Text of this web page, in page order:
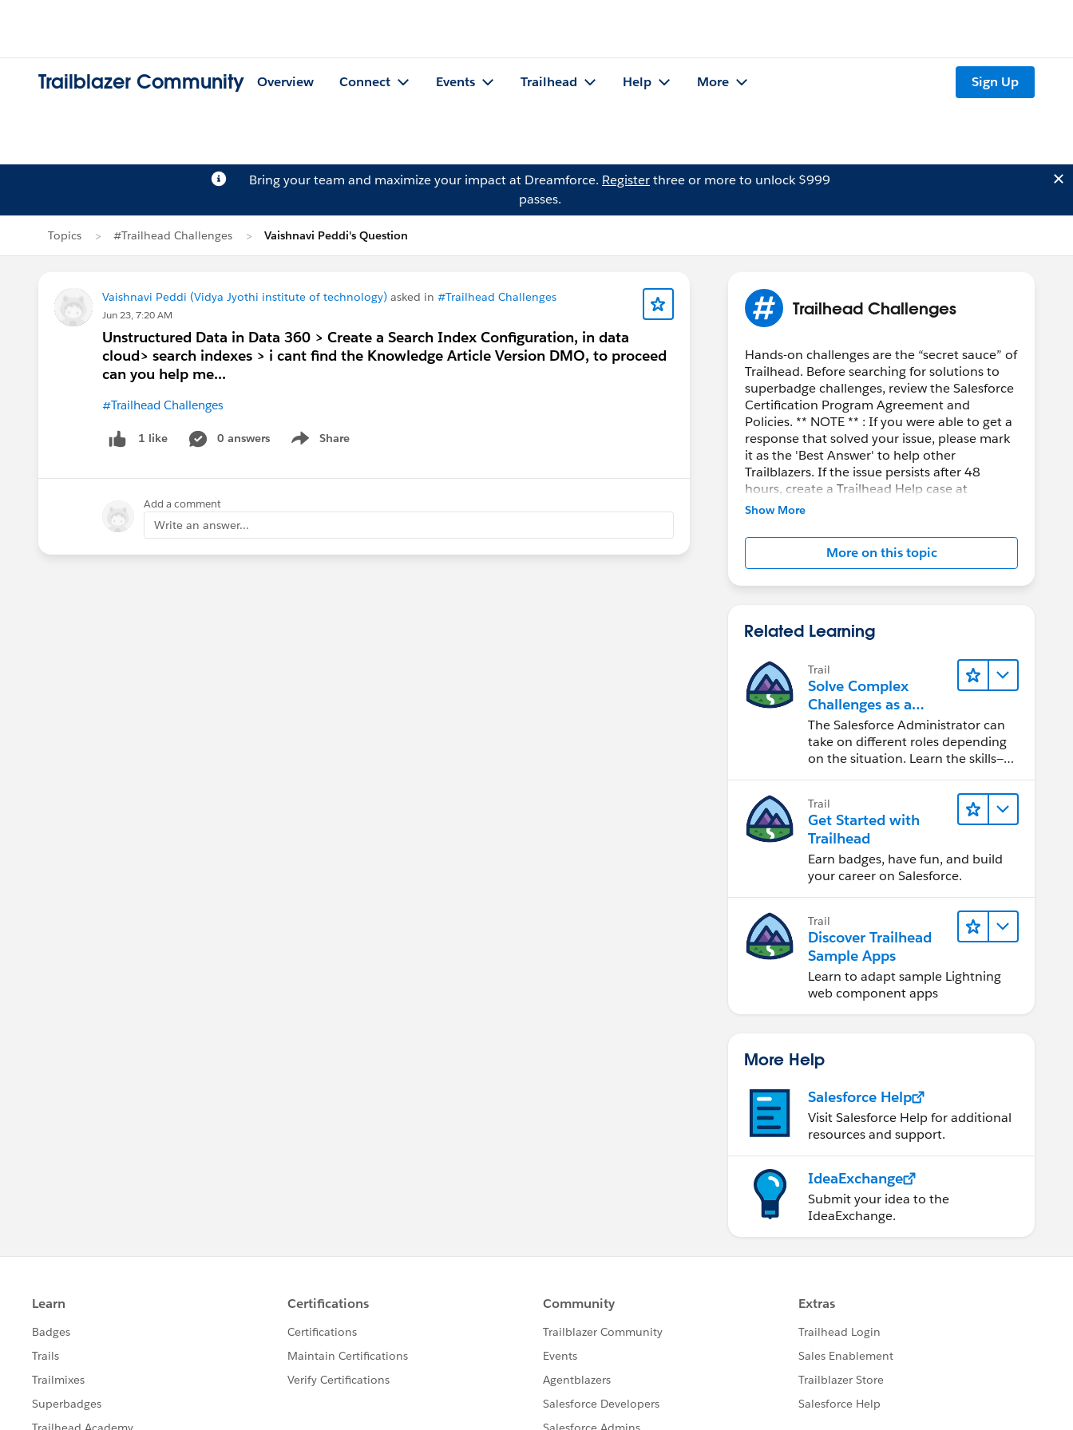
Trailblazer Community Overview Connect Events Trailhead Help More Sign Up
Bring your team and maximize your impact at Dreamforce. Registerthree or more to unlock $999
passes.
Topics #Trailhead Challenges Vaishnavi Peddi's Question
Vaishnavi Peddi (Vidya Jyothi institute of technology) asked in #Trailhead Challenges
Jun 23, 7:20 AM
Unstructured Data in Data 360 > Create a Search Index Configuration, in data
cloud> search indexes > i cant find the Knowledge Article Version DMO, to proceed
can you help me...
#Trailhead Challenges
1 like 0 answers Share
Show menu
Add a comment
Write an answer...
Trailhead Challenges
Hands-on challenges are the “secret sauce” of
Trailhead. Before searching for solutions to
superbadge challenges, review the Salesforce
Certification Program Agreement and
Policies. ** NOTE ** : If you were able to get a
response that solved your issue, please mark
it as the 'Best Answer' to help other
Trailblazers. If the issue persists after 48
hours, create a Trailhead Help case at
https://help.salesforce.com/s/support
Show More
More on this topic
Related Learning
Trail
Solve Complex
Challenges as a
Salesforce Admin
The Salesforce Administrator can
take on different roles depending
on the situation. Learn the skills—
development—that will help you
achieve your goals.
Trail
Get Started with
Trailhead
Earn badges, have fun, and build
your career on Salesforce.
Trail
Discover Trailhead
Sample Apps
Learn to adapt sample Lightning
web component apps
More Help
Salesforce Help
Visit Salesforce Help for additional
resources and support.
IdeaExchange
Submit your idea to the
IdeaExchange.